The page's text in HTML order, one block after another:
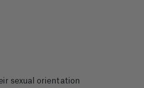
sexual orientation